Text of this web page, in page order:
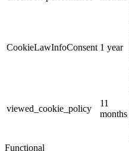
CookieLawInfoConsent 1 year
viewed_cookie_policy
11
months
Functional